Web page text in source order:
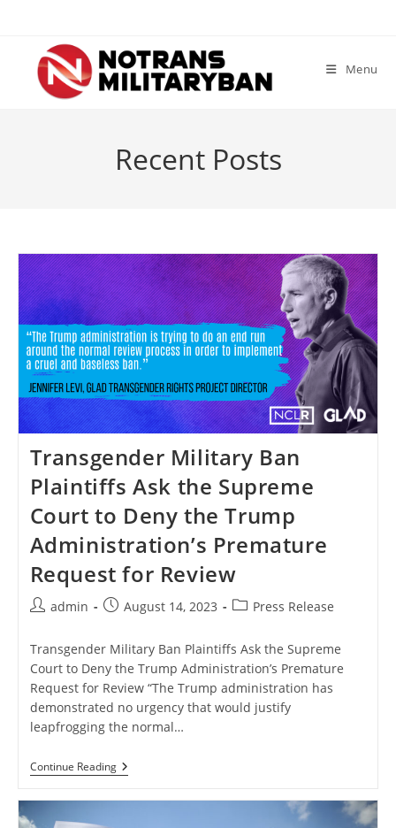
content
Menu
Recent Posts
Transgender Military Ban
Plaintiffs Ask the Supreme
Court to Deny the Trump
Administration’s Premature
Request for Review
Postadmin
PostAugust 14, 2023
PostPress Release
Transgender Military Ban Plaintiffs Ask the Supreme
Court to Deny the Trump Administration’s Premature
Request for Review “The Trump administration has
demonstrated no urgency that would justify
leapfrogging the normal…
Continue ReadingTransgender
Military